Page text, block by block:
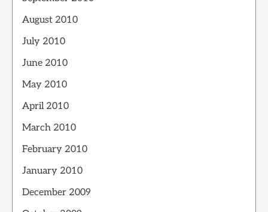
August 2010
July 2010
June 2010
May 2010
April 2010
March 2010
February 2010
January 2010
December 2009